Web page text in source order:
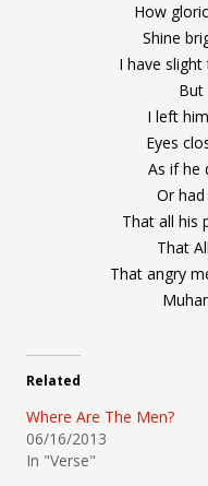
How
Shine
I have
But
I left
Eyes
As if he
Or
That all his
That
That angry
Related
Where Are The Men?
06/16/2013
In "Verse"